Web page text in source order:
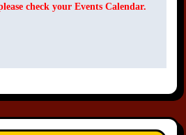
check your Events Calendar.